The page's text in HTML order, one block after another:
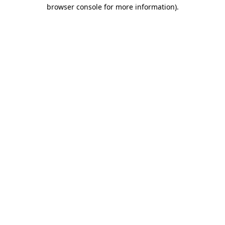
browser console for more information).